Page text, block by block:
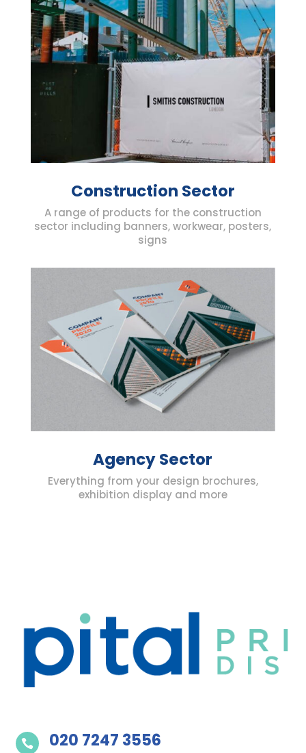
Construction Sector
A range of products for the construction
sector including banners, workwear, posters,
signs
Agency Sector
Everything from your design brochures,
exhibition display and more
 020 7247 3556